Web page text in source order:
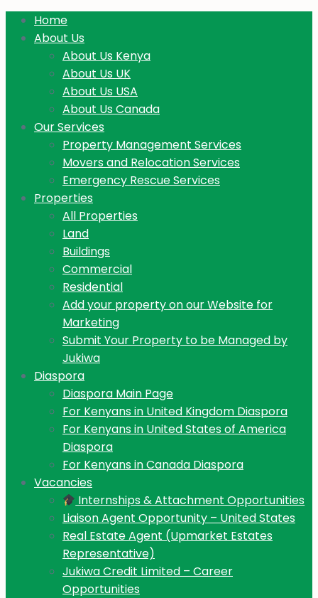
Home
About Us
About Us Kenya
About Us UK
About Us USA
About Us Canada
Our Services
Property Management Services
Movers and Relocation Services
Emergency Rescue Services
Properties
All Properties
Land
Buildings
Commercial
Residential
Add your property on our Website for
Marketing
Submit Your Property to be Managed by
Jukiwa
Diaspora
Diaspora Main Page
For Kenyans in United Kingdom Diaspora
For Kenyans in United States of America
Diaspora
For Kenyans in Canada Diaspora
Vacancies
Internships & Attachment Opportunities
Liaison Agent Opportunity – United States
Real Estate Agent (Upmarket Estates
Representative)
Jukiwa Credit Limited – Career
Opportunities